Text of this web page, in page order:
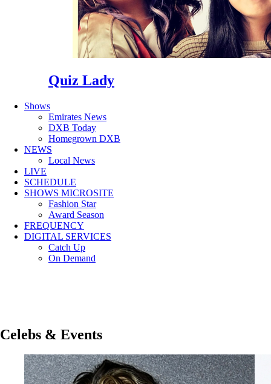
Quiz Lady
Shows
Emirates News
DXB Today
Homegrown DXB
NEWS
Local News
LIVE
SCHEDULE
SHOWS MICROSITE
Fashion Star
Award Season
FREQUENCY
DIGITAL SERVICES
Catch Up
On Demand
Celebs & Events